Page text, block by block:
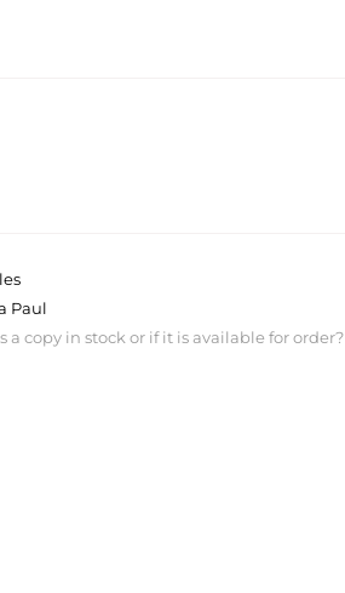
Paul
copy in stock or if it is available for order?